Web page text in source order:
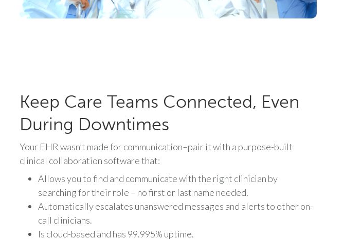
Keep Care Teams Connected, Even
During Downtimes
Your EHR wasn’t made for communication–pair it with a purpose-built
clinical collaboration software that:
Allows you to find and communicate with the right clinician by
searching for their role – no first or last name needed.
Automatically escalates unanswered messages and alerts to other on-
call clinicians.
Is cloud-based and has 99.995% uptime.